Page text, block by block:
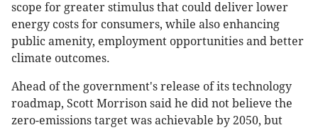
scope for greater stimulus that could deliver lower
energy costs for consumers, while also enhancing
public amenity, employment opportunities and better
climate outcomes.
Ahead of the government's release of its technology
roadmap, Scott Morrison said he did not believe the
zero-emissions target was achievable by 2050, but